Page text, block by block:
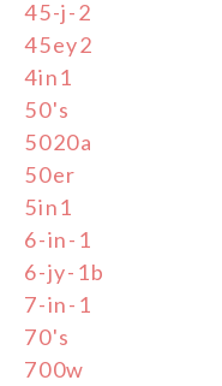
45-j-2
45ey2
4in1
50's
5020a
50er
5in1
6-in-1
6-jy-1b
7-in-1
70's
700w